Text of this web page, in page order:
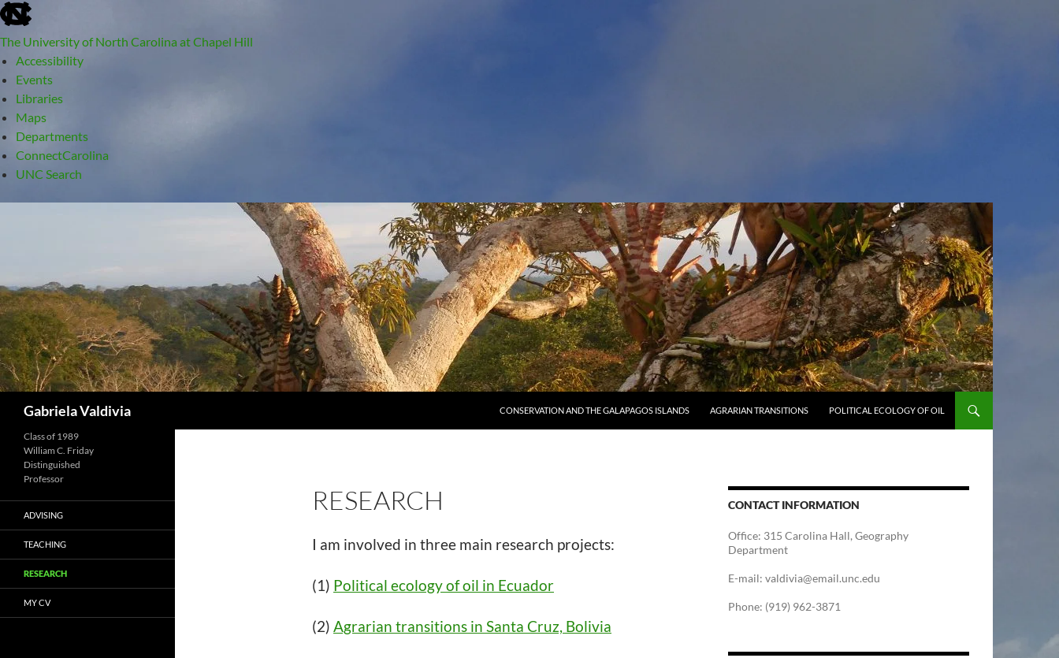
skip
to
the
end
of
the
global
utility
bar
The University of North Carolina at Chapel Hill
Accessibility
Events
Libraries
Maps
Departments
ConnectCarolina
UNC Search
Gabriela Valdivia CONSERVATION AND THE GALAPAGOS ISLANDS AGRARIAN TRANSITIONS POLITICAL ECOLOGY OF OIL
RESEARCH
I am involved in three main research projects:
(1) Political ecology of oil in Ecuador
(2) Agrarian transitions in Santa Cruz, Bolivia
CONTACT INFORMATION
Office: 315 Carolina Hall, Geography
Department
E-mail: valdivia@email.unc.edu
Phone: (919) 962-3871
Class of 1989
William C. Friday
Distinguished
Professor
ADVISING
TEACHING
RESEARCH
MY CV